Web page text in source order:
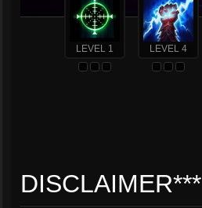
LEVEL 1 LEVEL 4
DISCLAIMER***